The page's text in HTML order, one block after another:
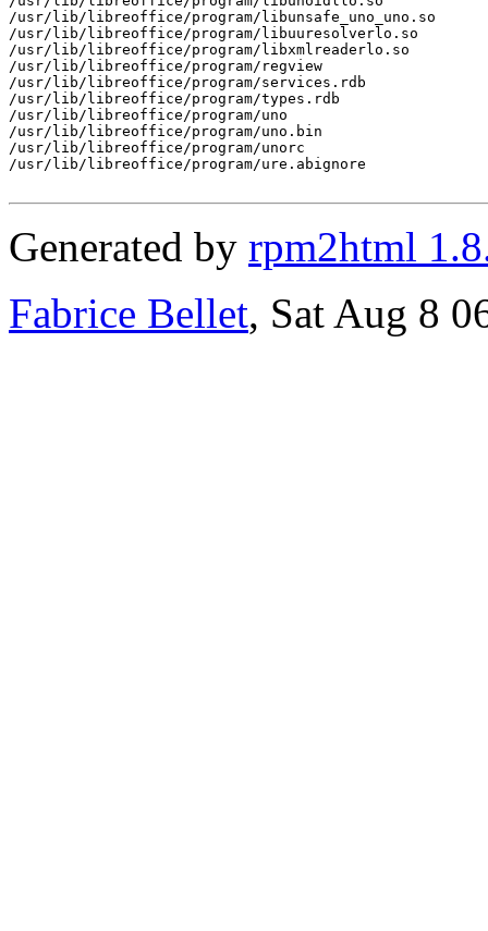
/usr/lib/libreoffice/program/libunsafe_uno_uno.so
/usr/lib/libreoffice/program/libuuresolverlo.so
/usr/lib/libreoffice/program/libxmlreaderlo.so
/usr/lib/libreoffice/program/regview
/usr/lib/libreoffice/program/services.rdb
/usr/lib/libreoffice/program/types.rdb
/usr/lib/libreoffice/program/uno
/usr/lib/libreoffice/program/uno.bin
/usr/lib/libreoffice/program/unorc
/usr/lib/libreoffice/program/ure.abignore
Generated by rpm2html
Fabrice Bellet, Sat Aug 8